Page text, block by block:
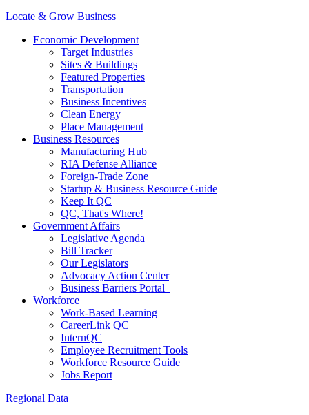
Locate & Grow Business
Economic Development
Target Industries
Sites & Buildings
Featured Properties
Transportation
Business Incentives
Clean Energy
Place Management
Business Resources
Manufacturing Hub
RIA Defense Alliance
Foreign-Trade Zone
Startup & Business Resource Guide
Keep It QC
QC, That's Where!
Government Affairs
Legislative Agenda
Bill Tracker
Our Legislators
Advocacy Action Center
Business Barriers Portal
Workforce
Work-Based Learning
CareerLink QC
InternQC
Employee Recruitment Tools
Workforce Resource Guide
Jobs Report
Regional Data